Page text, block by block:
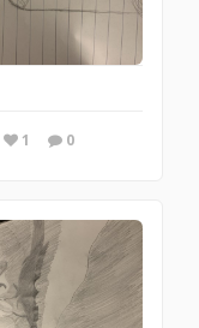
1 0